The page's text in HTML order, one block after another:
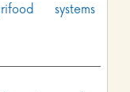
systems